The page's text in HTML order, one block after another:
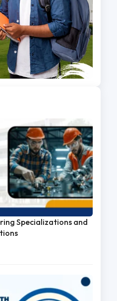
Specializations and